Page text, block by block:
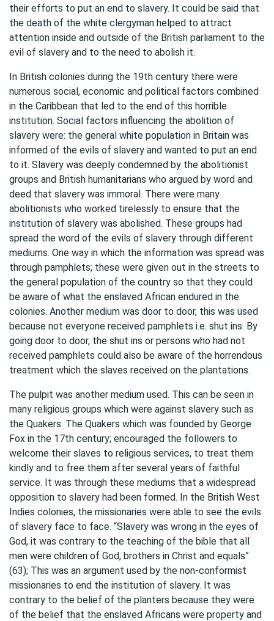
their efforts to put an end to slavery. It could be said that
the death of the white clergyman helped to attract
attention inside and outside of the British parliament to the
evil of slavery and to the need to abolish it.
In British colonies during the 19th century there were
numerous social, economic and political factors combined
in the Caribbean that led to the end of this horrible
institution. Social factors influencing the abolition of
slavery were: the general white population in Britain was
informed of the evils of slavery and wanted to put an end
to it. Slavery was deeply condemned by the abolitionist
groups and British humanitarians who argued by word and
deed that slavery was immoral. There were many
abolitionists who worked tirelessly to ensure that the
institution of slavery was abolished. These groups had
spread the word of the evils of slavery through different
mediums. One way in which the information was spread was
through pamphlets; these were given out in the streets to
the general population of the country so that they could
be aware of what the enslaved African endured in the
colonies. Another medium was door to door, this was used
because not everyone received pamphlets i.e. shut ins. By
going door to door, the shut ins or persons who had not
received pamphlets could also be aware of the horrendous
treatment which the slaves received on the plantations.
The pulpit was another medium used. This can be seen in
many religious groups which were against slavery such as
the Quakers. The Quakers which was founded by George
Fox in the 17th century; encouraged the followers to
welcome their slaves to religious services, to treat them
kindly and to free them after several years of faithful
service. It was through these mediums that a widespread
opposition to slavery had been formed. In the British West
Indies colonies, the missionaries were able to see the evils
of slavery face to face. “Slavery was wrong in the eyes of
God, it was contrary to the teaching of the bible that all
men were children of God, brothers in Christ and equals”
(63); This was an argument used by the non-conformist
missionaries to end the institution of slavery. It was
contrary to the belief of the planters because they were
of the belief that the enslaved Africans were property and